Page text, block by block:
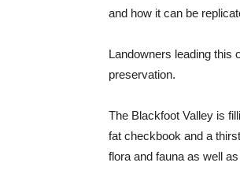
and how it can be
Landowners leading this
preservation.
The Blackfoot Valley is
fat checkbook and a
flora and fauna as well